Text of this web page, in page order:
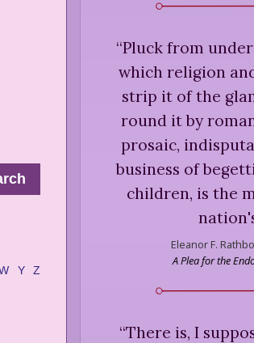
Y Z
“Pluck from
which religion
strip it of the
round it by
prosaic,
business of
children, is the
Eleanor F.
A Plea for the
“There is, I